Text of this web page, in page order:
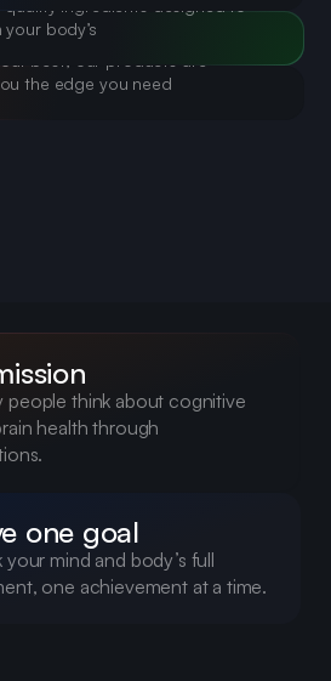
quality ingredients designed to
body’s
PERFORMERS
best, our products are
the edge you need
people think about cognitive
health through
one goal
mind and body’s full
one achievement at a time.